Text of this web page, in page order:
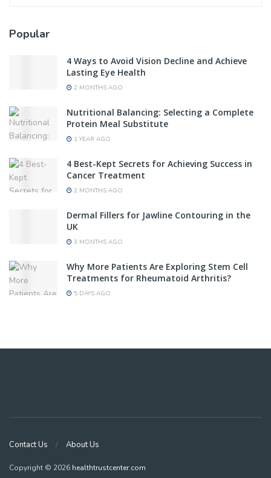
Popular
4 Ways to Avoid Vision Decline and Achieve
Lasting Eye Health
2 MONTHS AGO
Nutritional Balancing: Selecting a Complete
Protein Meal Substitute
1 YEAR AGO
4 Best-Kept Secrets for Achieving Success in
Cancer Treatment
2 MONTHS AGO
Dermal Fillers for Jawline Contouring in the
UK
3 MONTHS AGO
Why More Patients Are Exploring Stem Cell
Treatments for Rheumatoid Arthritis?
5 DAYS AGO
Contact Us About Us
Copyright © 2026 healthtrustcenter.com